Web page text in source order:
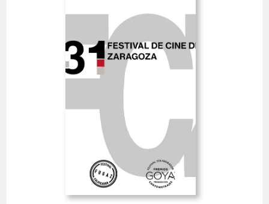
Zaragoza International
Film Festival
Spain
GOYA
Deadline
09 August 2026